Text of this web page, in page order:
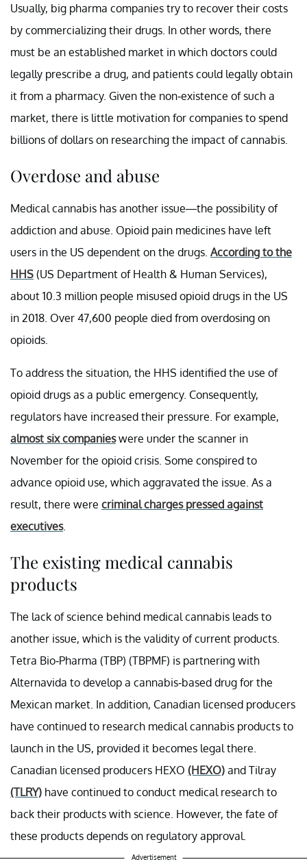
Usually, big pharma companies try to recover their costs
by commercializing their drugs. In other words, there
must be an established market in which doctors could
legally prescribe a drug, and patients could legally obtain
it from a pharmacy. Given the non-existence of such a
market, there is little motivation for companies to spend
billions of dollars on researching the impact of cannabis.
Overdose and abuse
Medical cannabis has another issue—the possibility of
addiction and abuse. Opioid pain medicines have left
users in the US dependent on the drugs. According to the
HHS (US Department of Health & Human Services),
about 10.3 million people misused opioid drugs in the US
in 2018. Over 47,600 people died from overdosing on
opioids.
To address the situation, the HHS identified the use of
opioid drugs as a public emergency. Consequently,
regulators have increased their pressure. For example,
almost six companieswere under the scanner in
November for the opioid crisis. Some conspired to
advance opioid use, which aggravated the issue. As a
result, there were criminal charges pressed against
executives.
The existing medical cannabis
products
The lack of science behind medical cannabis leads to
another issue, which is the validity of current products.
Tetra Bio-Pharma (TBP) (TBPMF) is partnering with
Alternavida to develop a cannabis-based drug for the
Mexican market. In addition, Canadian licensed producers
have continued to research medical cannabis products to
launch in the US, provided it becomes legal there.
Canadian licensed producers HEXO (HEXO) and Tilray
(TLRY) have continued to conduct medical research to
back their products with science. However, the fate of
these products depends on regulatory approval.
Advertisement